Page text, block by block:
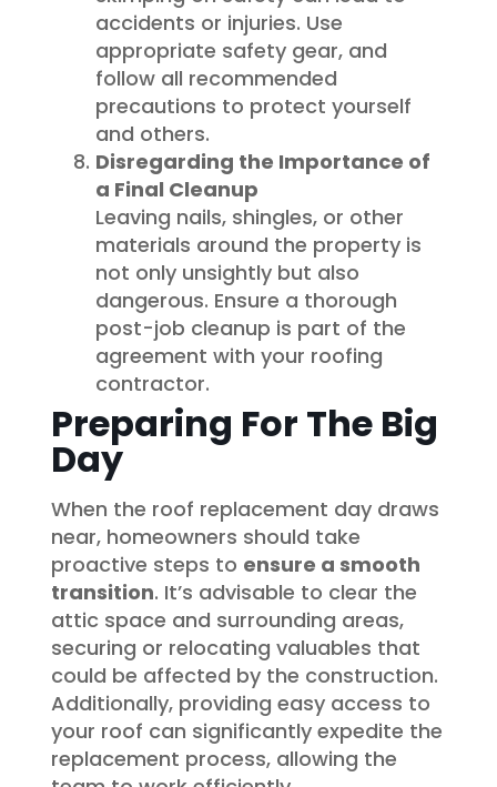
accidents or injuries. Use
appropriate safety gear, and
follow all recommended
precautions to protect yourself
and others.
Disregarding the Importance of
a Final Cleanup
Leaving nails, shingles, or other
materials around the property is
not only unsightly but also
dangerous. Ensure a thorough
post-job cleanup is part of the
agreement with your roofing
contractor.
Preparing For The Big
Day
When the roof replacement day draws
near, homeowners should take
proactive steps to ensure a smooth
transition. It’s advisable to clear the
attic space and surrounding areas,
securing or relocating valuables that
could be affected by the construction.
Additionally, providing easy access to
your roof can significantly expedite the
replacement process, allowing the